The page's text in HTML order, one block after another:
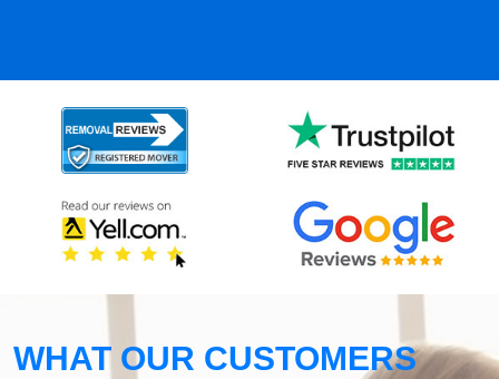
WHAT OUR CUSTOMERS